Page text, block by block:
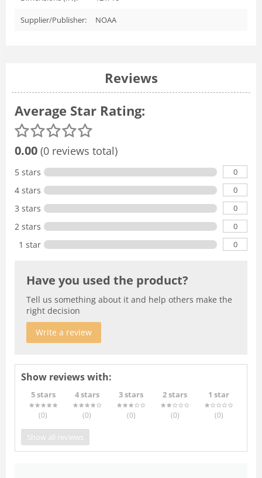
Supplier/Publisher: NOAA
Reviews
Average Star Rating:
0.00 (0 reviews total)
5 stars 0
4 stars 0
3 stars 0
2 stars 0
1 star 0
Have you used the product?
Tell us something about it and help others make the
right decision
Write a review
Show reviews with:
5 stars
(0)
4 stars
(0)
3 stars
(0)
2 stars
(0)
1 star
(0)
Show all reviews